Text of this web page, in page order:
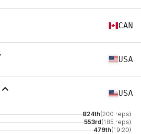
CAN
USA
USA
824th(200 reps)
553rd(185 reps)
479th(19:20)